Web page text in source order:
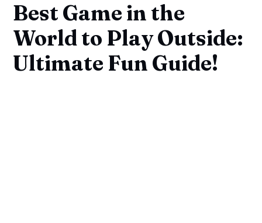
Best Game in the
World to Play Outside:
Ultimate Fun Guide!